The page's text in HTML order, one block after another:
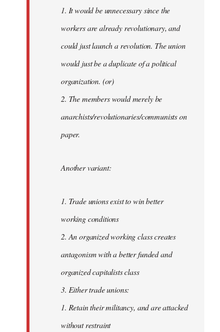
1. It would be unnecessary since the
workers are already revolutionary, and
could just launch a revolution. The union
would just be a duplicate of a political
organization. (or)
2. The members would merely be
anarchists/revolutionaries/communists on
paper.
Another variant:
1. Trade unions exist to win better
working conditions
2. An organized working class creates
antagonism with a better funded and
organized capitalists class
3. Either trade unions:
1. Retain their militancy, and are attacked
without restraint